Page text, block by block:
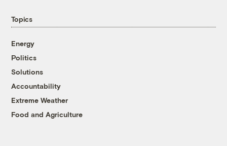
Topics
Energy
Politics
Solutions
Accountability
Extreme Weather
Food and Agriculture